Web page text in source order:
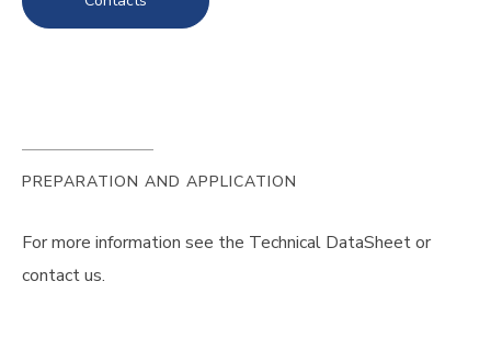
PREPARATION AND APPLICATION
For more information see the Technical DataSheet or
contact us.